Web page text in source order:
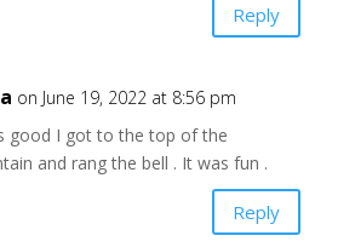
Reply
on June 19, 2022 at 8:56 pm
good I got to the top of the
and rang the bell . It was fun .
Reply